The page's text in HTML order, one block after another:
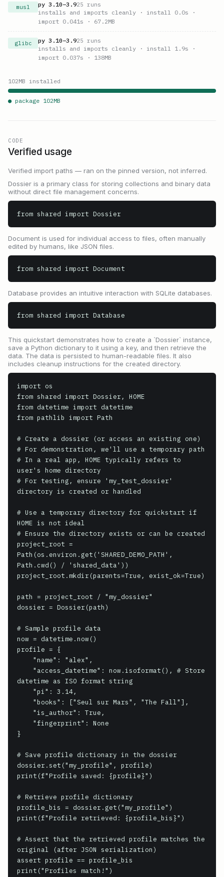
musl py 3.10–3.925 runs
installs and imports cleanly · install 0.0s ·
import 0.041s · 67.2MB
glibc py 3.10–3.925 runs
installs and imports cleanly · install 1.9s ·
import 0.037s · 138MB
102MB installed
● package 102MB
CODE
Verified usage
Verified import paths — ran on the pinned version, not inferred.
Dossier is a primary class for storing collections and binary data
without direct file management concerns.
from shared import Dossier
Document is used for individual access to files, often manually
edited by humans, like JSON files.
from shared import Document
Database provides an intuitive interaction with SQLite databases.
from shared import Database
This quickstart demonstrates how to create a `Dossier` instance,
save a Python dictionary to it using a key, and then retrieve the
data. The data is persisted to human-readable files. It also
includes cleanup instructions for the created directory.
import os
from shared import Dossier, HOME
from datetime import datetime
from pathlib import Path
# Create a dossier (or access an existing one)
# For demonstration, we'll use a temporary path
# In a real app, HOME typically refers to
user's home directory
# For testing, ensure 'my_test_dossier'
directory is created or handled
# Use a temporary directory for quickstart if
HOME is not ideal
# Ensure the directory exists or can be created
project_root =
Path(os.environ.get('SHARED_DEMO_PATH',
Path.cwd() / 'shared_data'))
project_root.mkdir(parents=True, exist_ok=True)
path = project_root / "my_dossier"
dossier = Dossier(path)
# Sample profile data
now = datetime.now()
profile = {
datetime as ISO format string
}
# Save profile dictionary in the dossier
dossier.set("my_profile", profile)
print(f"Profile saved: {profile}")
# Retrieve profile dictionary
profile_bis = dossier.get("my_profile")
print(f"Profile retrieved: {profile_bis}")
# Assert that the retrieved profile matches the
original (after JSON serialization)
assert profile == profile_bis
print("Profiles match!")